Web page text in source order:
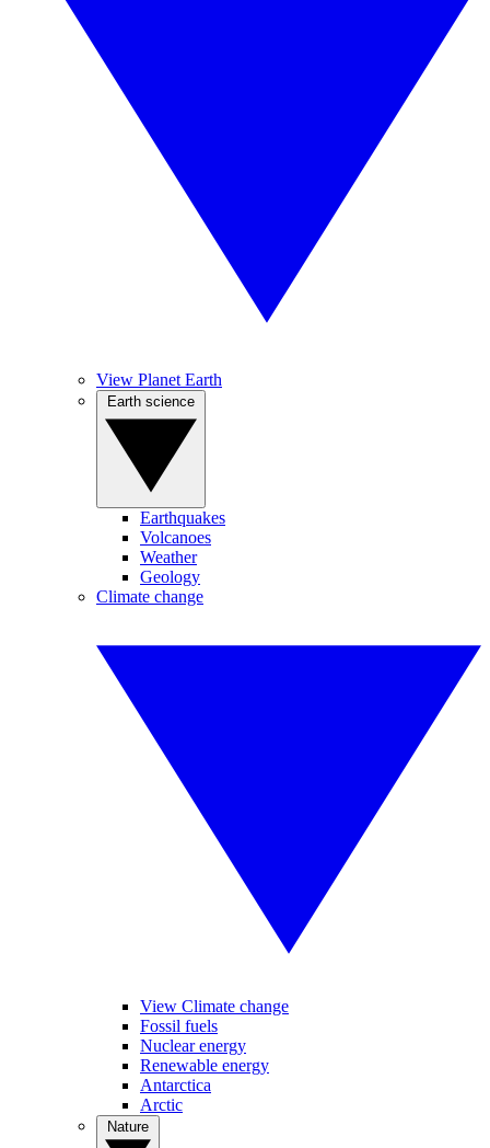
View Planet Earth
Earthquakes
Volcanoes
Weather
Geology
Climate change
View Climate change
Fossil fuels
Nuclear energy
Renewable energy
Antarctica
Arctic